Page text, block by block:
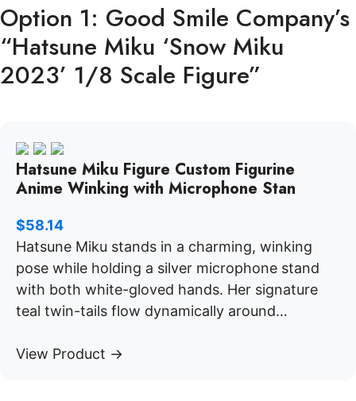
Option 1: Good Smile Company’s
“Hatsune Miku ‘Snow Miku
2023’ 1/8 Scale Figure”
Hatsune Miku Figure Custom Figurine
Anime Winking with Microphone Stan
$58.14
Hatsune Miku stands in a charming, winking
pose while holding a silver microphone stand
with both white-gloved hands. Her signature
teal twin-tails flow dynamically around…
View Product →